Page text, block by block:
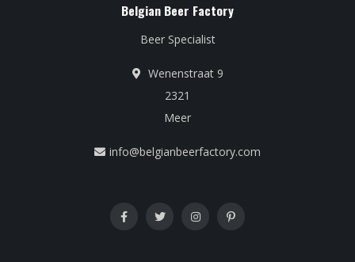
Belgian Beer Factory
Beer Specialist
Wenenstraat 9
2321
Meer
info@belgianbeerfactory.com